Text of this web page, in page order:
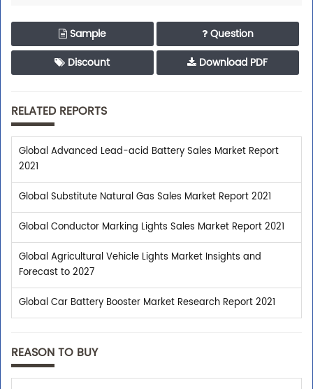
Sample
Question
Discount
Download PDF
RELATED REPORTS
Global Advanced Lead-acid Battery Sales Market Report
2021
Global Substitute Natural Gas Sales Market Report 2021
Global Conductor Marking Lights Sales Market Report 2021
Global Agricultural Vehicle Lights Market Insights and
Forecast to 2027
Global Car Battery Booster Market Research Report 2021
REASON TO BUY